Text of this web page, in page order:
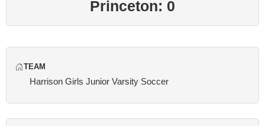
Princeton: 0
TEAM
Harrison Girls Junior Varsity Soccer